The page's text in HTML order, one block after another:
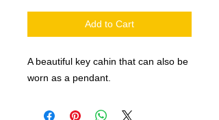
Add to Cart
A beautiful key cahin that can also be
worn as a pendant.